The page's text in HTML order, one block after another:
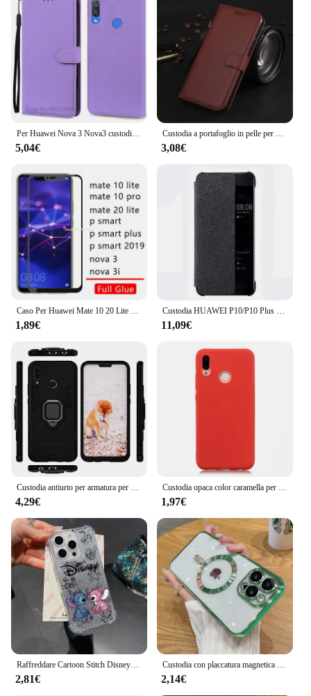
5,04€ 3,08€
1,89€ 11,09€
Custodia antiurto per armatura per Huawei Nova 3 Custodia con supporto per anello Custodia per telefono per Huawei Nova 3i Nova3i INE-LX2 INE-LX9 Nova3 3 i
4,29€
Custodia opaca color caramella per Huawei P20 P30 lite Honor 8 9 10 20 lite 8X 8C 8A 8S Nova 3 3i Y5 Y6 Y7 Y9 2019 Cover morbida in silicone
1,97€
Raffreddare Cartoon Stitch Disneys Caso Per Samsung A16 A06 A35 A55 A25 A05s A15 A54 A34 A24 A14 A05 A04 A13 A73 A53 4G 5G Bling Cover
2,81€
Custodia con placcatura magnetica per iPhone 15 16 14 Plus 13 12 11 Pro Max Vetro protettivo per obiettivo fotocamera per copertura caricabatterie wireless Magsafe
2,14€